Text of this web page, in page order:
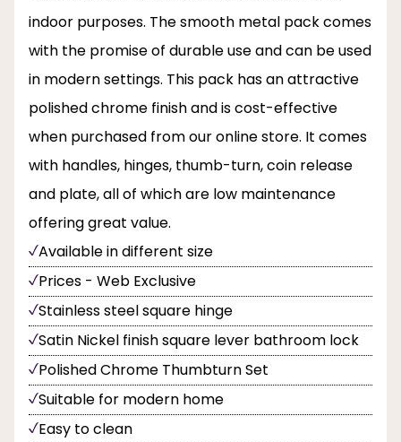
indoor purposes. The smooth metal pack comes
with the promise of durable use and can be used
in modern settings. This pack has an attractive
polished chrome finish and is cost-effective
when purchased from our online store. It comes
with handles, hinges, thumb-turn, coin release
and plate, all of which are low maintenance
offering great value.
Available in different size
Prices - Web Exclusive
Stainless steel square hinge
Satin Nickel finish square lever bathroom lock
Polished Chrome Thumbturn Set
Suitable for modern home
Easy to clean